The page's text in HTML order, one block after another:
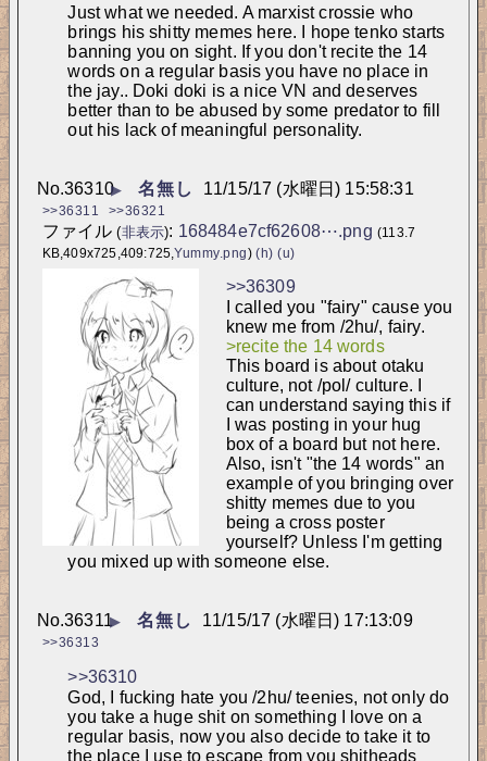
Just what we needed. A marxist crossie who
brings his shitty memes here. I hope tenko starts
banning you on sight. If you don't recite the 14
words on a regular basis you have no place in
the jay.. Doki doki is a nice VN and deserves
better than to be abused by some predator to fill
out his lack of meaningful personality.
▶ 名無し 11/15/17 (水曜日) 15:58:31
No.36310
>>36311 >>36321
ファイル(非表示): 168484e7cf62608⋯.png (113.7
KB,409x725,409:725,Yummy.png) (h) (u)
>>36309
I called you "fairy" cause you
knew me from /2hu/, fairy.
>recite the 14 words
This board is about otaku
culture, not /pol/ culture. I
can understand saying this if
I was posting in your hug
box of a board but not here.
Also, isn't "the 14 words" an
example of you bringing over
shitty memes due to you
being a cross poster
yourself? Unless I'm getting
you mixed up with someone else.
▶ 名無し 11/15/17 (水曜日) 17:13:09
No.36311
>>36313
>>36310
God, I fucking hate you /2hu/ teenies, not only do
you take a huge shit on something I love on a
regular basis, now you also decide to take it to
the place I use to escape from you shitheads